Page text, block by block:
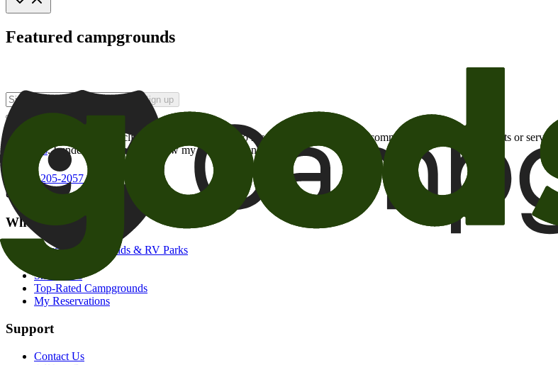
Featured campgrounds
Sign up
By checking this box and clicking Sign Up, I opt-in to receive promotional email communications about products or
of brands. I understand I can withdraw my consent at any time.
800-205-2057
campgrounds@goodsam.com
What we offer
Search Campgrounds & RV Parks
Snowbirds
Top-Rated Campgrounds
My Reservations
Support
Contact Us